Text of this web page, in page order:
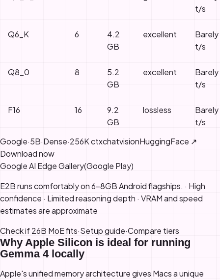
t/s
Q6_K 6
4.2
GB
excellent
Barely
t/s
Q8_0 8
5.2
GB
excellent
Barely
t/s
F16 16
9.2
GB
lossless
Barely
t/s
Google·5B·Dense·256KctxchatvisionHuggingFace ↗
Download now
Google AI Edge Gallery(Google Play)
E2B runs comfortably on 6-8GB Android flagships. · High
confidence · Limited reasoning depth · VRAM and speed
estimates are approximate
Check if 26B MoE fits·Setup guide·Compare tiers
Why Apple Silicon is ideal for running
Gemma 4 locally
Apple's unified memory architecture gives Macs a unique